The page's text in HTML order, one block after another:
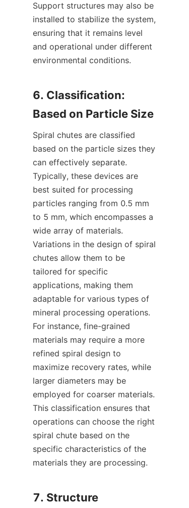
Support structures may also be
installed to stabilize the system,
ensuring that it remains level
and operational under different
environmental conditions.
6. Classification:
Spiral chutes are classified
based on the particle sizes they
can effectively separate.
Typically, these devices are
best suited for processing
particles ranging from 0.5 mm
to 5 mm, which encompasses a
wide array of materials.
Variations in the design of spiral
chutes allow them to be
tailored for specific
applications, making them
adaptable for various types of
mineral processing operations.
For instance, fine-grained
materials may require a more
refined spiral design to
maximize recovery rates, while
larger diameters may be
employed for coarser materials.
This classification ensures that
operations can choose the right
spiral chute based on the
specific characteristics of the
materials they are processing.
7. Structure